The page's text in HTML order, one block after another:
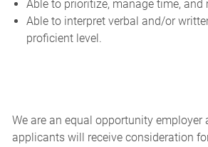
Able to prioritize, manage time, and
Able to interpret verbal and/or
proficient level.
We are an equal opportunity employer
applicants will receive consideration